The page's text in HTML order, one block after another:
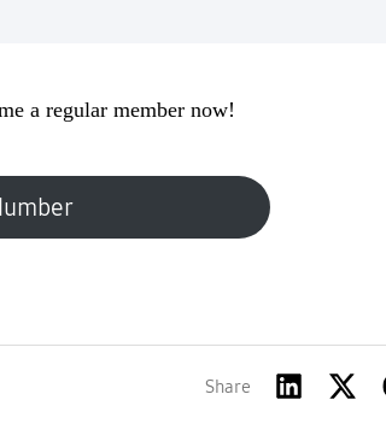
a regular member now!
Share